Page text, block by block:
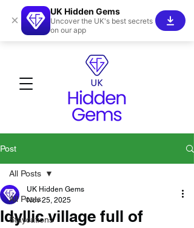
Post
All Posts
Staycations
All Posts
Idyllic village full of
UK Hidden Gems
Nov 25, 2025
×
UK Hidden Gems
Uncover the UK's best secrets
on our app